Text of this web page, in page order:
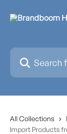
Search for
All Collections
Import Products